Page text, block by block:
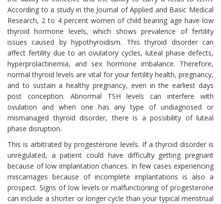
According to a study in the Journal of Applied and Basic Medical
Research, 2 to 4 percent women of child bearing age have low
thyroid hormone levels, which shows prevalence of fertility
issues caused by hypothyroidism. This thyroid disorder can
affect fertility due to an ovulatory cycles, luteal phase defects,
hyperprolactinemia, and sex hormone imbalance. Therefore,
normal thyroid levels are vital for your fertility health, pregnancy,
and to sustain a healthy pregnancy, even in the earliest days
post conception. Abnormal TSH levels can interfere with
ovulation and when one has any type of undiagnosed or
mismanaged thyroid disorder, there is a possibility of luteal
phase disruption.
This is arbitrated by progesterone levels. If a thyroid disorder is
unregulated, a patient could have difficulty getting pregnant
because of low implantation chances. In few cases experiencing
miscarriages because of incomplete implantations is also a
prospect. Signs of low levels or malfunctioning of progesterone
can include a shorter or longer cycle than your typical menstrual